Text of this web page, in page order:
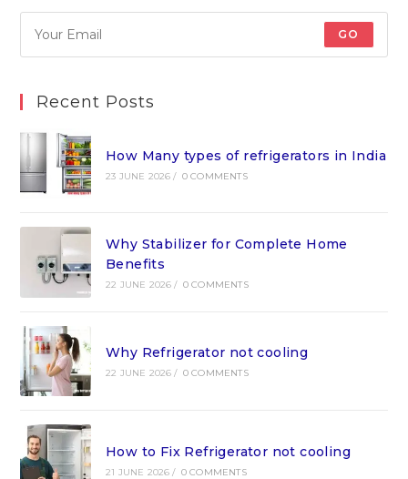
GO
Recent Posts
How Many types of refrigerators in India
23 JUNE 2026 / 0 COMMENTS
Why Stabilizer for Complete Home
Benefits
22 JUNE 2026 / 0 COMMENTS
Why Refrigerator not cooling
22 JUNE 2026 / 0 COMMENTS
How to Fix Refrigerator not cooling
21 JUNE 2026 / 0 COMMENTS